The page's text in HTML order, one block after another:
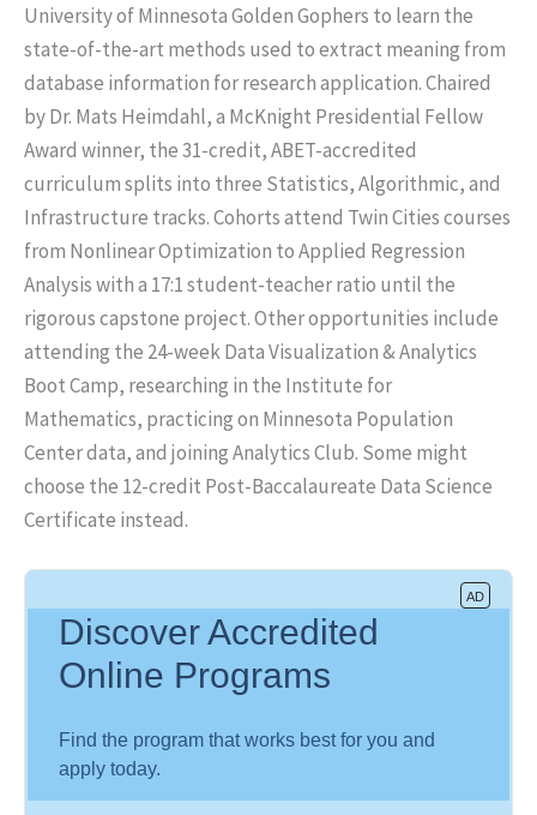
University of Minnesota Golden Gophers to learn the
state-of-the-art methods used to extract meaning from
database information for research application. Chaired
by Dr. Mats Heimdahl, a McKnight Presidential Fellow
Award winner, the 31-credit, ABET-accredited
curriculum splits into three Statistics, Algorithmic, and
Infrastructure tracks. Cohorts attend Twin Cities courses
from Nonlinear Optimization to Applied Regression
Analysis with a 17:1 student-teacher ratio until the
rigorous capstone project. Other opportunities include
attending the 24-week Data Visualization & Analytics
Boot Camp, researching in the Institute for
Mathematics, practicing on Minnesota Population
Center data, and joining Analytics Club. Some might
choose the 12-credit Post-Baccalaureate Data Science
Certificate instead.